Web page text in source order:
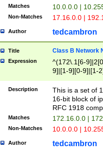
Matches 10.0.0.0 |
Non-Matches 17.16.0.0 |
Author tedcambron
Title Class B Network
Expression
^(172\.1[6-
9]|[1-9][0-9]|[1-
Description
This is a set of
16-bit block of
RFC 1918
Matches 172.16.0.0 |
Non-Matches 10.0.0.0 |
Author tedcambron